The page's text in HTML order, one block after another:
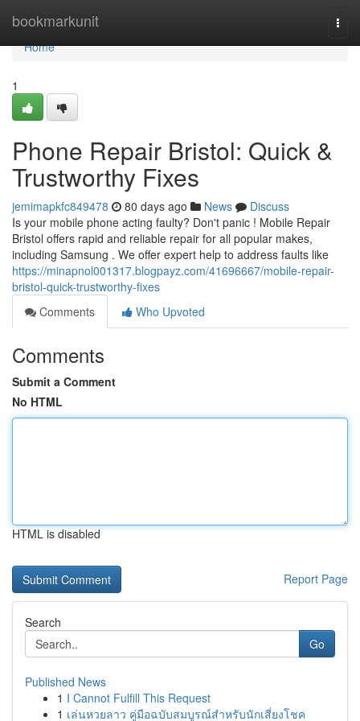
bookmarkunit
Home
Home
1
Phone Repair Bristol: Quick &
Trustworthy Fixes
jemimapkfc849478 80 days ago News
Discuss
Is your mobile phone acting faulty? Don't panic ! Mobile Repair
Bristol offers rapid and reliable repair for all popular makes,
including Samsung . We offer expert help to address faults like
https://minapnol001317.blogpayz.com/41696667/mobile-repair-
bristol-quick-trustworthy-fixes
Comments
Who Upvoted
Comments
Submit a Comment
No HTML
HTML is disabled
Report Page
Search
Go
Published News
1 I Cannot Fulfill This Request
1 เล่นหวยลาว คู่มือฉบับสมบูรณ์สำหรับนักเสี่ยงโชค